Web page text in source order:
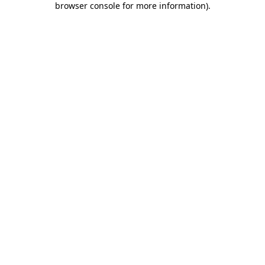
browser console for more information).